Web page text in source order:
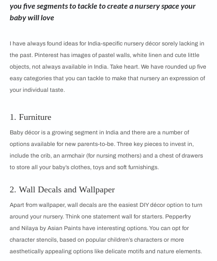
you five segments to tackle to create a nursery space your
baby will love
I have always found ideas for India-specific nursery décor sorely lacking in
the past. Pinterest has images of pastel walls, white linen and cute little
objects, not always available in India. Take heart. We have rounded up five
easy categories that you can tackle to make that nursery an expression of
your individual taste.
1. Furniture
Baby décor is a growing segment in India and there are a number of
options available for new parents-to-be. Three key pieces to invest in,
include the crib, an armchair (for nursing mothers) and a chest of drawers
to store all your baby’s clothes, toys and soft furnishings.
2. Wall Decals and Wallpaper
Apart from wallpaper, wall decals are the easiest DIY décor option to turn
around your nursery. Think one statement wall for starters. Pepperfry
and Nilaya by Asian Paints have interesting options. You can opt for
character stencils, based on popular children’s characters or more
aesthetically appealing options like delicate motifs and nature elements.